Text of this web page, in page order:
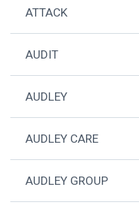
ATTACK
AUDIT
AUDLEY
AUDLEY CARE
AUDLEY GROUP